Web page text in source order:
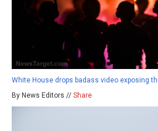
White House drops badass video exposing
By News Editors // Share